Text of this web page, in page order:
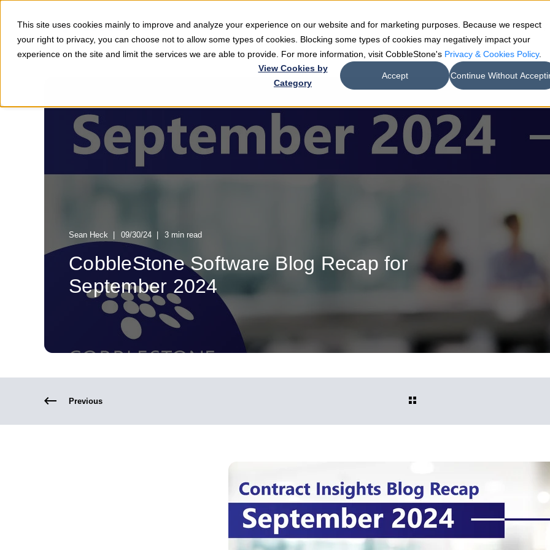
This site uses cookies mainly to improve and analyze your experience on our website and for marketing purposes. Because we respect
your right to privacy, you can choose not to allow some types of cookies. Blocking some types of cookies may negatively impact your
experience on the site and limit the services we are able to provide. For more information, visit CobbleStone's Privacy & Cookies Policy.
View Cookies by
Category
Accept Continue Without
Software Teams Industries Resources Company
Sean Heck 09/30/24 3 min read
CobbleStone Software Blog Recap for
September 2024
Previous